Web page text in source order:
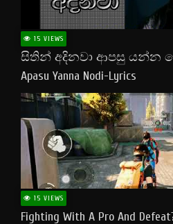
15 VIEWS
සිතින් අදිනවා ආපසු යන්න
Apasu Yanna Nodi-Lyrics
15 VIEWS
Fighting With A Pro And